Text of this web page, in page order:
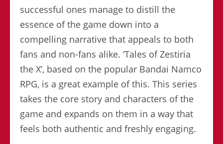
successful ones manage to distill the
essence of the game down into a
compelling narrative that appeals to both
fans and non-fans alike. ‘Tales of Zestiria
the X’, based on the popular Bandai Namco
RPG, is a great example of this. This series
takes the core story and characters of the
game and expands on them in a way that
feels both authentic and freshly engaging.